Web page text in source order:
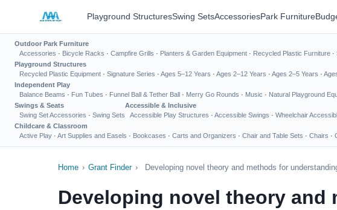
Playground StructuresSwing SetsAccessoriesPark Furniture
Outdoor Park Furniture
Accessories · Bicycle Racks · Campfire Grills · Planters & Garden Equipment · Recycled Plastic Furniture ·
Playground Structures
Recycled Plastic Equipment · Signature Series · Ages 5–12 Years · Ages 2–12 Years · Ages 2–5 Years ·
Independent Play
Balance Beams · Fun Tubes · Funnel Ball & Tether Ball · Merry Go Rounds · Music · Natural Playground
Swings & Seats
Swing Set Accessories · Swing Sets
Accessible & Inclusive
Accessible Play Structures · Accessible Swings · Wheelchair
Childcare & Classroom
Active Play · Art Supplies and Easels · Bookcases · Carts and Organizers · Chair and Table Sets · Chairs ·
Home › Grant Finder › Developing novel theory and methods for
Developing novel theory